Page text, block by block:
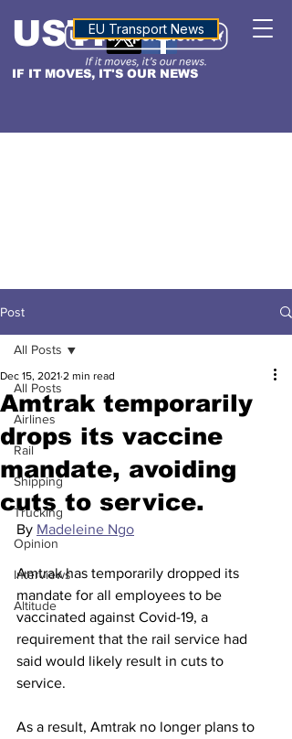
IF IT MOVES, IT'S OUR NEWS
USTNALTITUDE
EU Transport News
Post
All Posts
Airlines
Rail
Shipping
Trucking
Opinion
Interviews
Altitude
All Posts
Amtrak temporarily
drops its vaccine
mandate, avoiding
cuts to service.
Dec 15, 2021 2 min read
By Madeleine Ngo
Amtrak has temporarily dropped its
mandate for all employees to be
vaccinated against Covid-19, a
requirement that the rail service had
said would likely result in cuts to
service.
As a result, Amtrak no longer plans to